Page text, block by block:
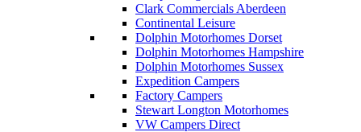
Clark Commercials Aberdeen
Continental Leisure
Dolphin Motorhomes Dorset
Dolphin Motorhomes Hampshire
Dolphin Motorhomes Sussex
Expedition Campers
Factory Campers
Stewart Longton Motorhomes
VW Campers Direct